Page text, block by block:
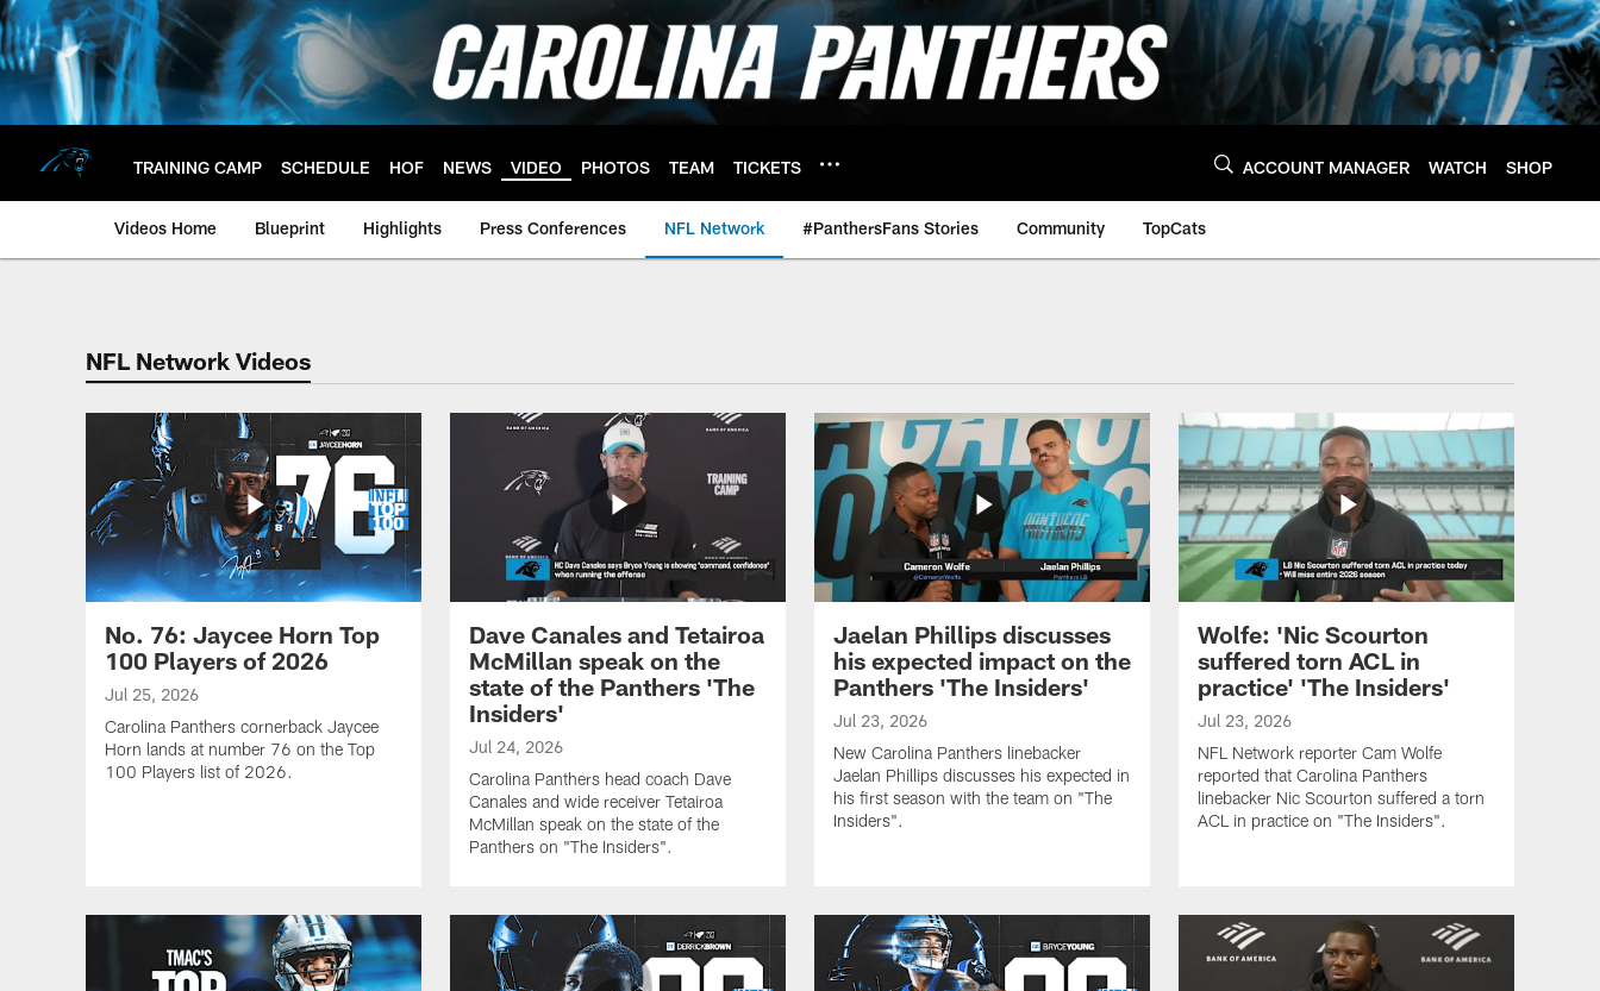
Skip
to
main
content
TRAINING CAMP SCHEDULE HOF NEWS VIDEO PHOTOS TEAM TICKETS ACCOUNT MANAGER WATCH SHOP
Videos Home Blueprint Highlights Press Conferences NFL Network #PanthersFans Stories Community TopCats
Panthers NFL Network Videos | Carolina Panthers -
NFL Network Videos
No. 76: Jaycee Horn Top
100 Players of 2026
Jul 25, 2026
Carolina Panthers cornerback Jaycee
Horn lands at number 76 on the Top
100 Players list of 2026.
Dave Canales and Tetairoa
McMillan speak on the
state of the Panthers 'The
Insiders'
Jul 24, 2026
Carolina Panthers head coach Dave
Canales and wide receiver Tetairoa
McMillan speak on the state of the
Panthers on "The Insiders".
Jaelan Phillips discusses
his expected impact on the
Panthers 'The Insiders'
Jul 23, 2026
New Carolina Panthers linebacker
Jaelan Phillips discusses his expected in
his first season with the team on "The
Insiders".
Wolfe: 'Nic Scourton
suffered torn ACL in
practice' 'The Insiders'
Jul 23, 2026
NFL Network reporter Cam Wolfe
reported that Carolina Panthers
linebacker Nic Scourton suffered a torn
ACL in practice on "The Insiders".